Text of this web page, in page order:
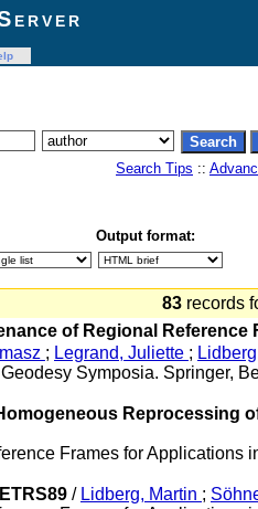
Search Tips ::
Output format:
83 records
of Regional
; Legrand, Juliette ;
Symposia. Springer,
Reprocessing
Frames for
/ Lidberg, Martin ;